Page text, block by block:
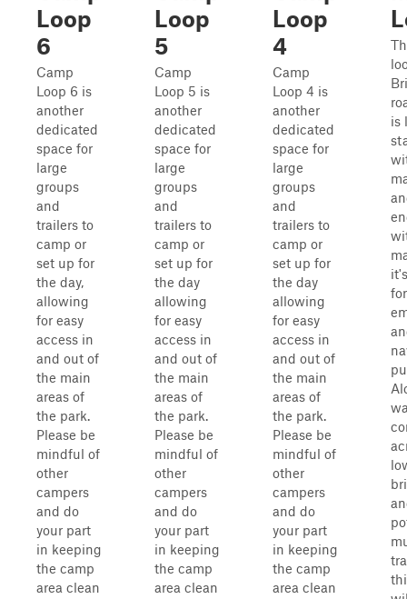
Loop
6
Camp
Loop 6 is
another
dedicated
space for
large
groups
and
trailers to
camp or
set up for
the day,
allowing
for easy
access in
and out of
the main
areas of
the park.
Please be
mindful of
other
campers
and do
your part
in keeping
the camp
area clean
Loop
5
Camp
Loop 5 is
another
dedicated
space for
large
groups
and
trailers to
camp or
set up for
the day
allowing
for easy
access in
and out of
the main
areas of
the park.
Please be
mindful of
other
campers
and do
your part
in keeping
the camp
area clean
Loop
4
Camp
Loop 4 is
another
dedicated
space for
large
groups
and
trailers to
camp or
set up for
the day
allowing
for easy
access in
and out of
the main
areas of
the park.
Please be
mindful of
other
campers
and do
your part
in keeping
the camp
area clean
is
for